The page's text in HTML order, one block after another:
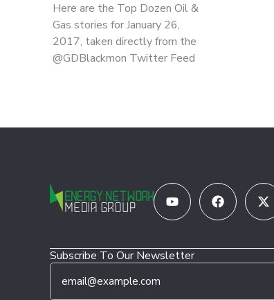
Here are the Top Dozen Oil &
Gas stories for January 26,
2017, taken directly from the
@GDBlackmon Twitter Feed
YoutubeFacebook
Subscribe To Our Newsletter
E
a
E
a